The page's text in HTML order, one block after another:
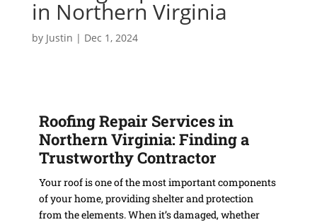
in Northern Virginia
by Justin | Dec 1, 2024
Roofing Repair Services in
Northern Virginia: Finding a
Trustworthy Contractor
Your roof is one of the most important components
of your home, providing shelter and protection
from the elements. When it’s damaged, whether